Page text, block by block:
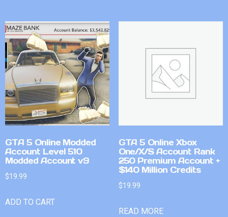
GTA 5 Online Modded
Account Level 510
Modded Account v9
$19.99
ADD TO CART
GTA 5 Online Xbox
One/X/S Account Rank
250 Premium Account +
$140 Million Credits
$19.99
READ MORE